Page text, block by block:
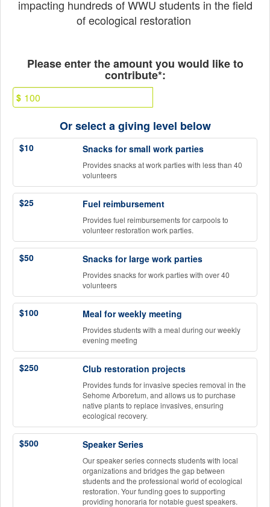
impacting hundreds of WWU students in the field
of ecological restoration
Please enter the amount you would like to
contribute*:
$
Or select a giving level below
$10 Snacks for small work parties
Provides snacks at work parties with less than 40
volunteers
$25 Fuel reimbursement
Provides fuel reimbursements for carpools to
volunteer restoration work parties.
$50 Snacks for large work parties
Provides snacks for work parties with over 40
volunteers
$100 Meal for weekly meeting
Provides students with a meal during our weekly
evening meeting
$250 Club restoration projects
Provides funds for invasive species removal in the
Sehome Arboretum, and allows us to purchase
native plants to replace invasives, ensuring
ecological recovery.
$500 Speaker Series
Our speaker series connects students with local
organizations and bridges the gap between
students and the professional world of ecological
restoration. Your funding goes to supporting
providing honoraria for notable guest speakers.